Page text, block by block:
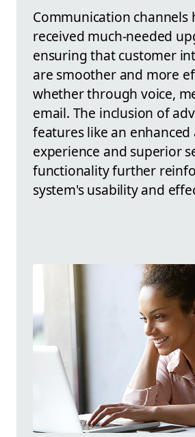
Communication channels
received much-needed
ensuring that customer
are smoother and more
whether through voice,
email. The inclusion of
features like an
experience and superior
functionality further
system's usability and